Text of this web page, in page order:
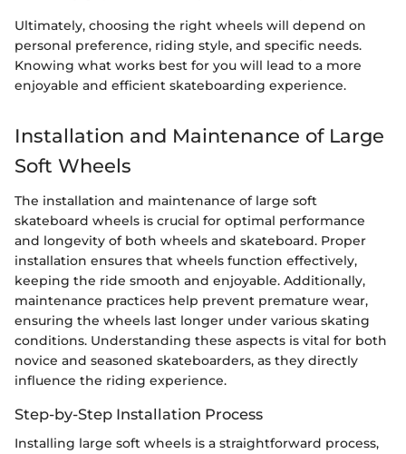
Ultimately, choosing the right wheels will depend on
personal preference, riding style, and specific needs.
Knowing what works best for you will lead to a more
enjoyable and efficient skateboarding experience.
Installation and Maintenance of Large
Soft Wheels
The installation and maintenance of large soft
skateboard wheels is crucial for optimal performance
and longevity of both wheels and skateboard. Proper
installation ensures that wheels function effectively,
keeping the ride smooth and enjoyable. Additionally,
maintenance practices help prevent premature wear,
ensuring the wheels last longer under various skating
conditions. Understanding these aspects is vital for both
novice and seasoned skateboarders, as they directly
influence the riding experience.
Step-by-Step Installation Process
Installing large soft wheels is a straightforward process,